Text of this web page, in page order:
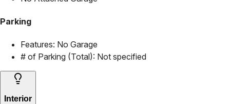
Parking
Features: No Garage
# of Parking (Total): Not specified
Interior